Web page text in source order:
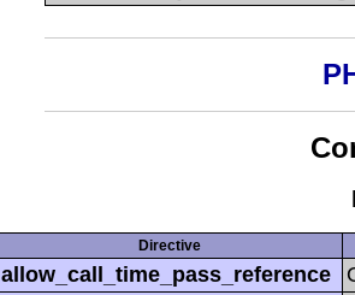
Directive
allow_call_time_pass_reference